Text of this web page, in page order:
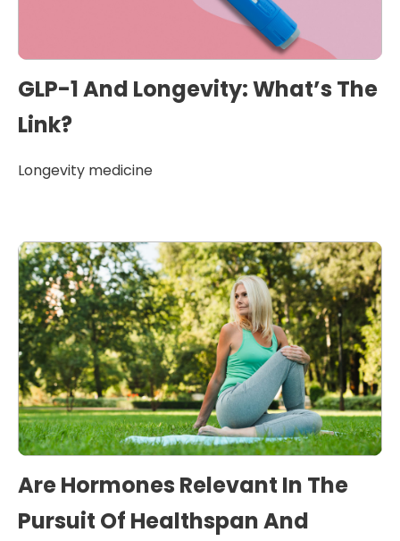
GLP-1 And Longevity: What’s The
Link?
Longevity medicine
Are Hormones Relevant In The
Pursuit Of Healthspan And